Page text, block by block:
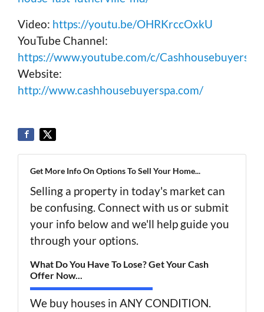
Video: https://youtu.be/OHRKrccOxkU
YouTube Channel:
https://www.youtube.com/c/Cashhousebuyerspa
Website:
http://www.cashhousebuyerspa.com/
Get More Info On Options To Sell Your Home...
Selling a property in today's market can
be confusing. Connect with us or submit
your info below and we'll help guide you
through your options.
What Do You Have To Lose? Get Your Cash
Offer Now...
We buy houses in ANY CONDITION.